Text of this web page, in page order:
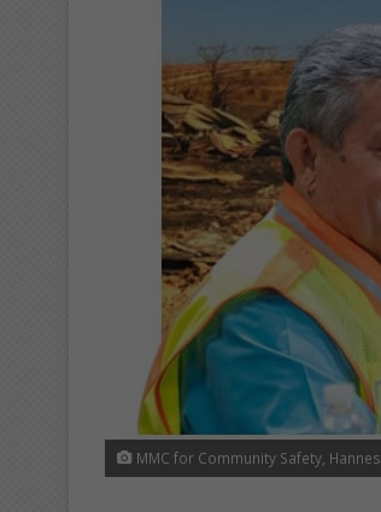
MMC for Community Safety,